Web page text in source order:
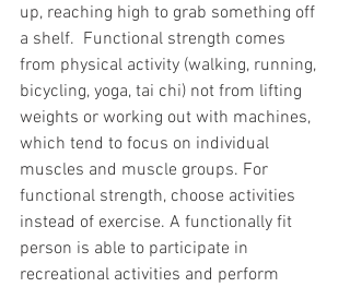
up, reaching high to grab something off
a shelf.  Functional strength comes
from physical activity (walking, running,
bicycling, yoga, tai chi) not from lifting
weights or working out with machines,
which tend to focus on individual
muscles and muscle groups. For
functional strength, choose activities
instead of exercise. A functionally fit
person is able to participate in
recreational activities and perform